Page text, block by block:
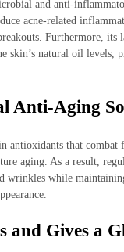
and anti-
acne-related
Furthermore, its
skin’s natural oil levels,
Anti-Aging
antioxidants that combat
aging. As a result,
wrinkles while
and Gives a